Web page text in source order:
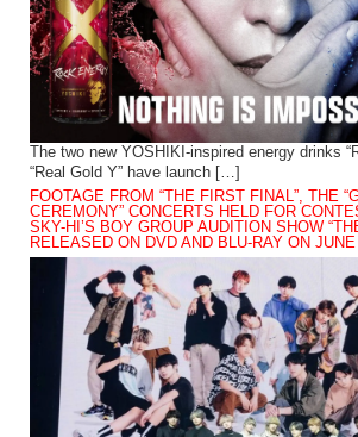
The two new YOSHIKI-inspired energy drinks
“Real Gold Y” have launch […]
FOOTAGE FROM “THE FIRST FINAL”, THE
CEREMONY” CONCERTS HELD FOR
SKY-HI’S BOY GROUP AUDITION SHOW
RELEASED ON DVD AND BLU-RAY ON